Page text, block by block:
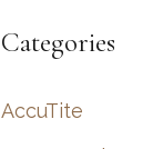
r
h
Categories
AccuTite